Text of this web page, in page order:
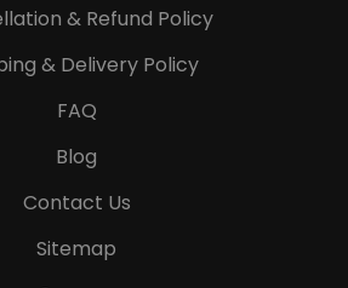
& Refund Policy
& Delivery Policy
FAQ
Blog
Contact Us
Sitemap